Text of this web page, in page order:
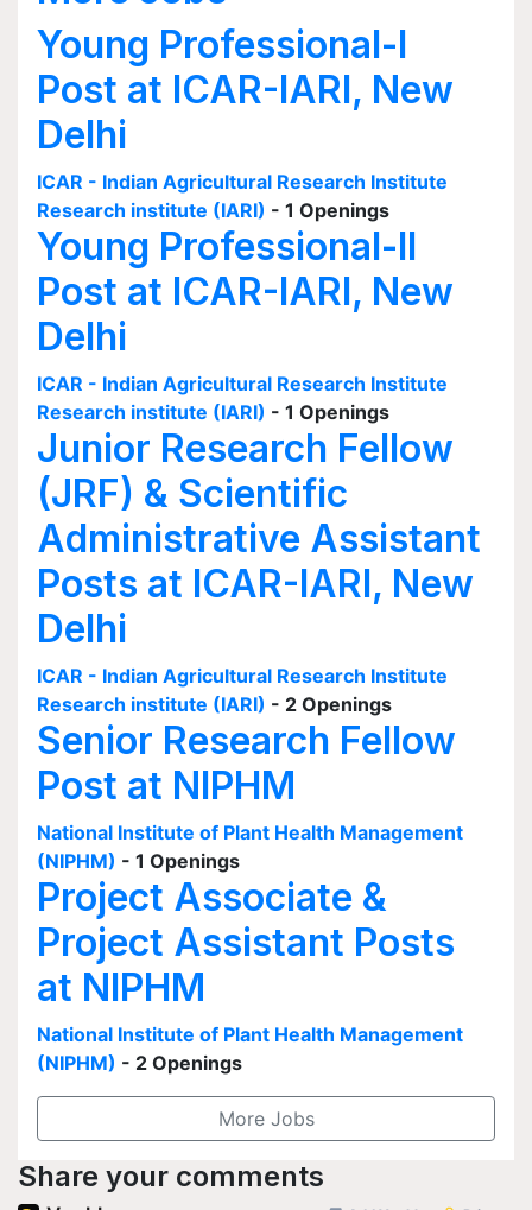
Young Professional-I
Post at ICAR-IARI, New
Delhi
ICAR - Indian Agricultural Research Institute
Research institute (IARI) - 1 Openings
Young Professional-II
Post at ICAR-IARI, New
Delhi
ICAR - Indian Agricultural Research Institute
Research institute (IARI) - 1 Openings
Junior Research Fellow
(JRF) & Scientific
Administrative Assistant
Posts at ICAR-IARI, New
Delhi
ICAR - Indian Agricultural Research Institute
Research institute (IARI) - 2 Openings
Senior Research Fellow
Post at NIPHM
National Institute of Plant Health Management
(NIPHM) - 1 Openings
Project Associate &
Project Assistant Posts
at NIPHM
National Institute of Plant Health Management
(NIPHM) - 2 Openings
More Jobs
Share your comments